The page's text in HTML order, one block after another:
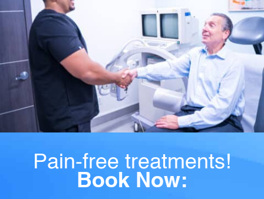
Pain-free treatments!
Book Now: